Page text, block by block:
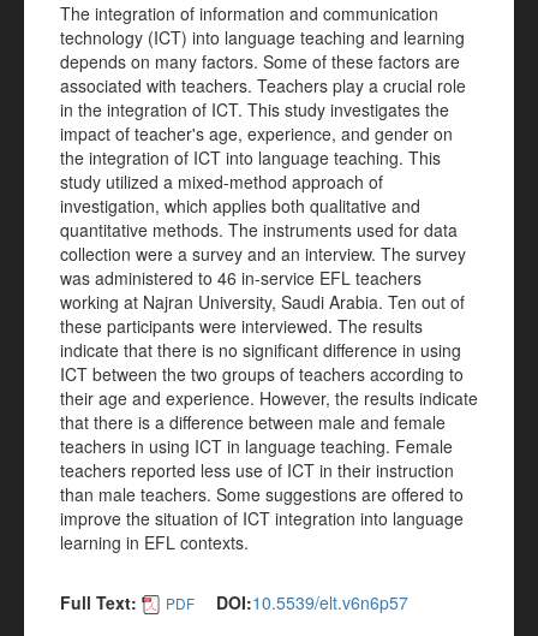
The integration of information and communication
technology (ICT) into language teaching and learning
depends on many factors. Some of these factors are
associated with teachers. Teachers play a crucial role
in the integration of ICT. This study investigates the
impact of teacher's age, experience, and gender on
the integration of ICT into language teaching. This
study utilized a mixed-method approach of
investigation, which applies both qualitative and
quantitative methods. The instruments used for data
collection were a survey and an interview. The survey
was administered to 46 in-service EFL teachers
working at Najran University, Saudi Arabia. Ten out of
these participants were interviewed. The results
indicate that there is no significant difference in using
ICT between the two groups of teachers according to
their age and experience. However, the results indicate
that there is a difference between male and female
teachers in using ICT in language teaching. Female
teachers reported less use of ICT in their instruction
than male teachers. Some suggestions are offered to
improve the situation of ICT integration into language
learning in EFL contexts.
Full Text: PDF DOI:10.5539/elt.v6n6p57